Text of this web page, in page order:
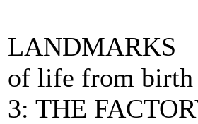
LANDMARKS
of life from birth
3: THE